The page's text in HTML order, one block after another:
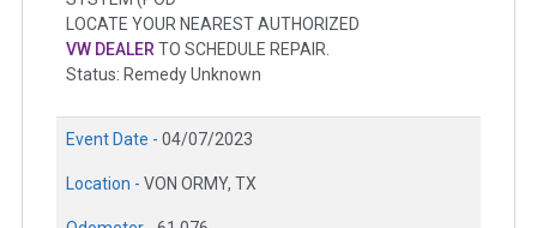
LOCATE YOUR NEAREST AUTHORIZED
VW DEALERTO SCHEDULE REPAIR.
Status: Remedy Unknown
Event Date - 04/07/2023
Location - VON ORMY, TX